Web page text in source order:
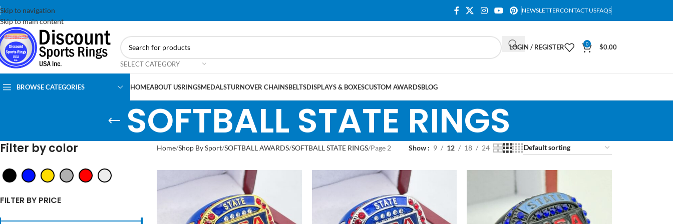
Skip to navigation
Skip to main content
NEWSLETTERCONTACT USFAQS
SELECT CATEGORY
LOGIN / REGISTER 0 $0.00
BROWSE CATEGORIES HOMEABOUT USRINGSMEDALSTURNOVER CHAINSBELTSDISPLAYS & BOXESCUSTOM AWARDSBLOG
SOFTBALL STATE RINGS
Filter by color
FILTER BY PRICE
Home Shop By Sport SOFTBALL AWARDS SOFTBALL STATE RINGS Page 2 Show 9 12 18 24